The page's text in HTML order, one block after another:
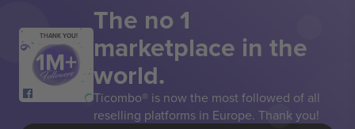
THANK YOU! The no 1
marketplace in the
world.
Ticombo® is now the most followed of all
reselling platforms in Europe. Thank you!